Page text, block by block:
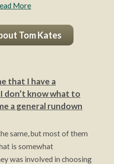
More
Tom Kates
that I have a
don’t know what to
a general rundown
same, but most of them
is somewhat
was involved in choosing